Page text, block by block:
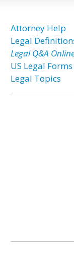
Attorney Help
Legal
Legal Q&A
US Legal Forms
Legal Topics